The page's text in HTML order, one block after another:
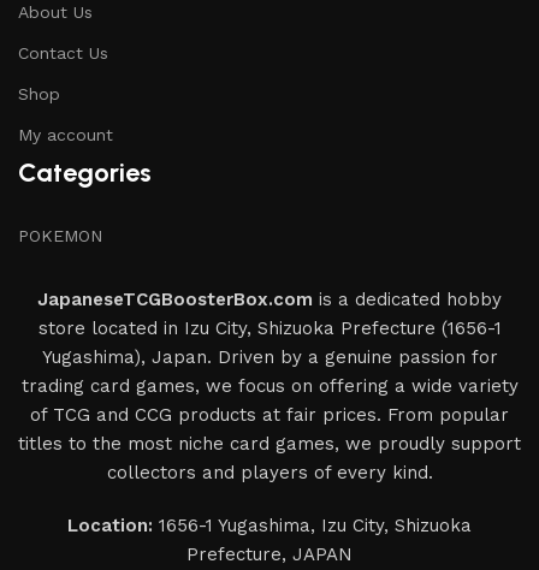
About Us
Contact Us
Shop
My account
Categories
POKEMON
JapaneseTCGBoosterBox.com is a dedicated hobby
store located in Izu City, Shizuoka Prefecture (1656-1
Yugashima), Japan. Driven by a genuine passion for
trading card games, we focus on offering a wide variety
of TCG and CCG products at fair prices. From popular
titles to the most niche card games, we proudly support
collectors and players of every kind.
Location: 1656-1 Yugashima, Izu City, Shizuoka
Prefecture, JAPAN